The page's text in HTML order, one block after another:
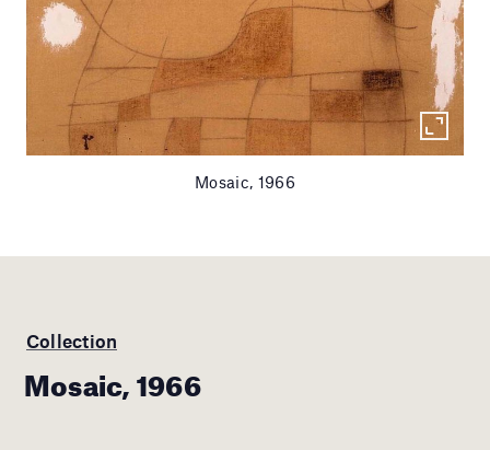
Mosaic, 1966
Collection
Mosaic, 1966